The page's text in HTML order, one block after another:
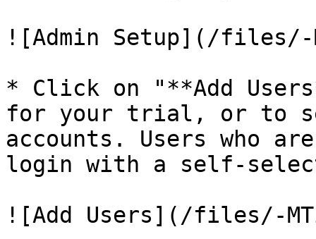
![Admin Setup](/files/-
* Click on "**Add
for your trial, or to
accounts. Users who
login with a self-
![Add Users](/files/-